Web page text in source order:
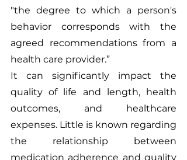
"the degree to which a person's
behavior corresponds with the
agreed recommendations from a
health care provider.”
It can significantly impact the
quality of life and length, health
outcomes, and healthcare
expenses. Little is known regarding
the relationship between
medication adherence and quality